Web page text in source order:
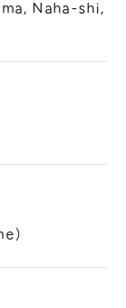
Naha-shi,
）